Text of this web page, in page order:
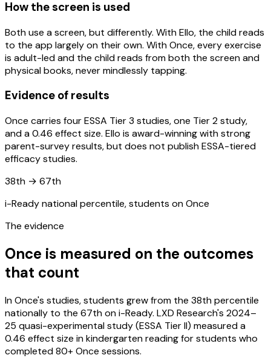
How the screen is used
Both use a screen, but differently. With Ello, the child reads
to the app largely on their own. With Once, every exercise
is adult-led and the child reads from both the screen and
physical books, never mindlessly tapping.
Evidence of results
Once carries four ESSA Tier 3 studies, one Tier 2 study,
and a 0.46 effect size. Ello is award-winning with strong
parent-survey results, but does not publish ESSA-tiered
efficacy studies.
38th → 67th
i-Ready national percentile, students on Once
The evidence
Once is measured on the outcomes
that count
In Once's studies, students grew from the 38th percentile
nationally to the 67th on i-Ready. LXD Research's 2024–
25 quasi-experimental study (ESSA Tier II) measured a
0.46 effect size in kindergarten reading for students who
completed 80+ Once sessions.